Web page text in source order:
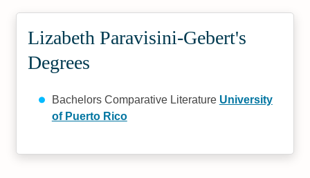
Lizabeth Paravisini-Gebert's
Degrees
Bachelors Comparative Literature University
of Puerto Rico